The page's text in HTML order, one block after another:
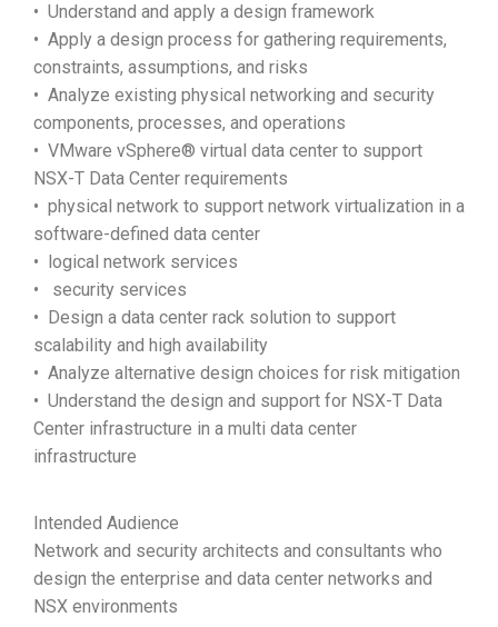
• Understand and apply a design framework
• Apply a design process for gathering requirements,
constraints, assumptions, and risks
• Analyze existing physical networking and security
components, processes, and operations
• VMware vSphere® virtual data center to support
NSX-T Data Center requirements
• physical network to support network virtualization in a
software-defined data center
• logical network services
• security services
• Design a data center rack solution to support
scalability and high availability
• Analyze alternative design choices for risk mitigation
• Understand the design and support for NSX-T Data
Center infrastructure in a multi data center
infrastructure
Intended Audience
Network and security architects and consultants who
design the enterprise and data center networks and
NSX environments